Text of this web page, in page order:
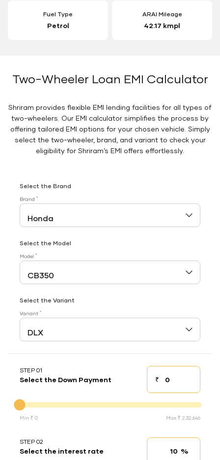
Fuel Type
Petrol
ARAI Mileage
42.17 kmpl
Two-Wheeler Loan EMI Calculator
Shriram provides flexible EMI lending facilities for all types of
two-wheelers. Our EMI calculator simplifies the process by
offering tailored EMI options for your chosen vehicle. Simply
select the two-wheeler, brand, and variant to check your
eligibility for Shriram’s EMI offers effortlessly.
Select the Brand
Brand *
Select the Model
Model *
Select the Variant
Variant *
STEP 01
Select the Down Payment ₹Down payment
Min ₹ 0 Max ₹ 2,32,646
STEP 02
Select the interest rate Interest rate
%